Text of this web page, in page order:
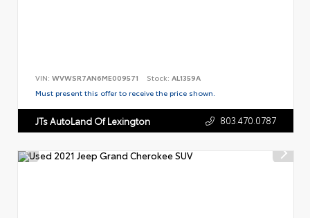
VIN: WVWSR7AN6ME009571 Stock: AL1359A
Must present this offer to receive the price shown.
JTs AutoLand Of Lexington 803.470.0787